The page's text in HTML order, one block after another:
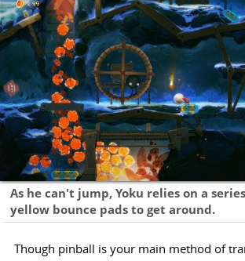
As he can't jump, Yoku relies on a
yellow bounce pads to get around.
Though pinball is your main method of